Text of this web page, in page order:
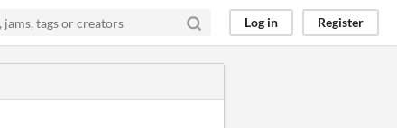
Log in Register